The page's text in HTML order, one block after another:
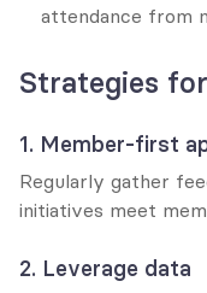
attendance from
Strategies
1. Member-first
Regularly gather
initiatives meet
2. Leverage data